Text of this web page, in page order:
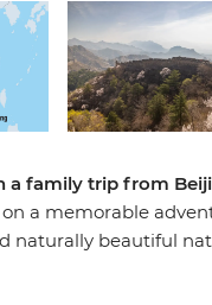
a family trip from
a memorable
naturally beautiful